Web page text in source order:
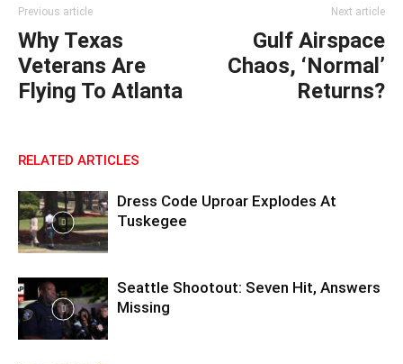
Previous article
Why Texas
Veterans Are
Flying To Atlanta
Next article
Gulf Airspace
Chaos, ‘Normal’
Returns?
RELATED ARTICLES
Dress Code Uproar Explodes At
Tuskegee
Seattle Shootout: Seven Hit, Answers
Missing